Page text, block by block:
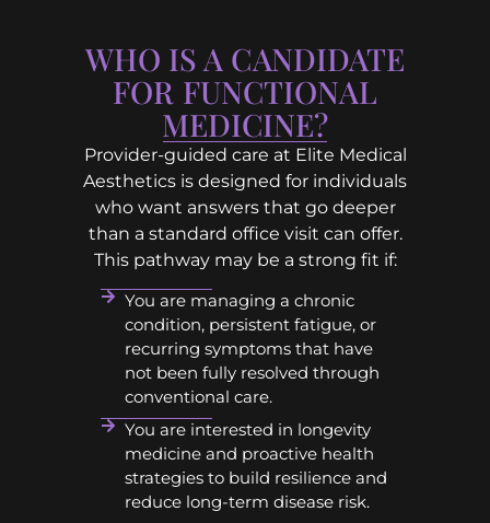
WHO IS A CANDIDATE
FOR FUNCTIONAL
MEDICINE?
Provider-guided care at Elite Medical
Aesthetics is designed for individuals
who want answers that go deeper
than a standard office visit can offer.
This pathway may be a strong fit if:
You are managing a chronic
condition, persistent fatigue, or
recurring symptoms that have
not been fully resolved through
conventional care.
You are interested in longevity
medicine and proactive health
strategies to build resilience and
reduce long-term disease risk.